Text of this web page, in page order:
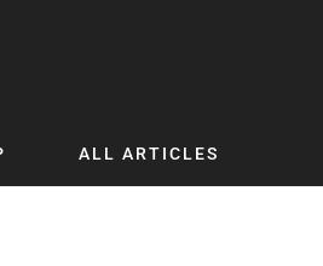
ALL ARTICLES